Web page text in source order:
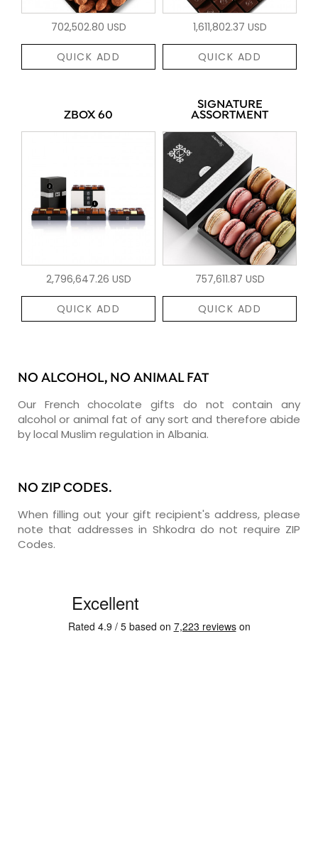
702,502.80 USD
QUICK ADD
1,611,802.37 USD
QUICK ADD
ZBOX 60
2,796,647.26 USD
QUICK ADD
SIGNATURE
ASSORTMENT
757,611.87 USD
QUICK ADD
NO ALCOHOL, NO ANIMAL FAT
Our French chocolate gifts do not contain any
alcohol or animal fat of any sort and therefore abide
by local Muslim regulation in Albania.
NO ZIP CODES.
When filling out your gift recipient's address, please
note that addresses in Shkodra do not require ZIP
Codes.